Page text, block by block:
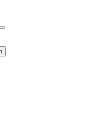
Open/Close